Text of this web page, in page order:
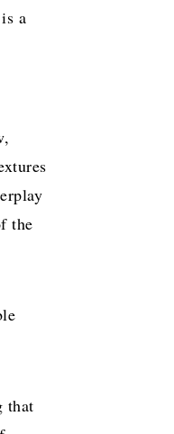
a
the
that